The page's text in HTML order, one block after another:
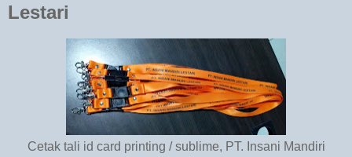
Lestari
Cetak tali id card printing / sublime, PT. Insani Mandiri